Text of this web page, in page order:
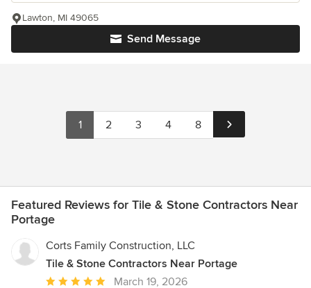
Send Message
Lawton, MI 49065
1 2 3 4 8
Featured Reviews for Tile & Stone Contractors Near
Portage
Corts Family Construction, LLC
Tile & Stone Contractors Near Portage
Average
March 19, 2026